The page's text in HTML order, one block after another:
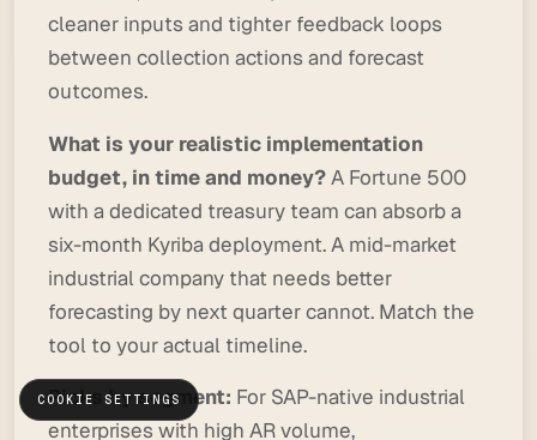
cleaner inputs and tighter feedback loops
between collection actions and forecast
outcomes.
What is your realistic implementation
budget, in time and money?A Fortune 500
with a dedicated treasury team can absorb a
six-month Kyriba deployment. A mid-market
industrial company that needs better
forecasting by next quarter cannot. Match the
tool to your actual timeline.
Picks by segment: For SAP-native industrial
enterprises with high AR volume,
COOKIE SETTINGS